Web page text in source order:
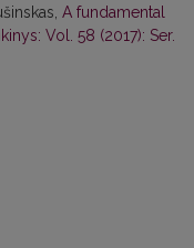
A fundamental
Vol. 58 (2017): Ser.